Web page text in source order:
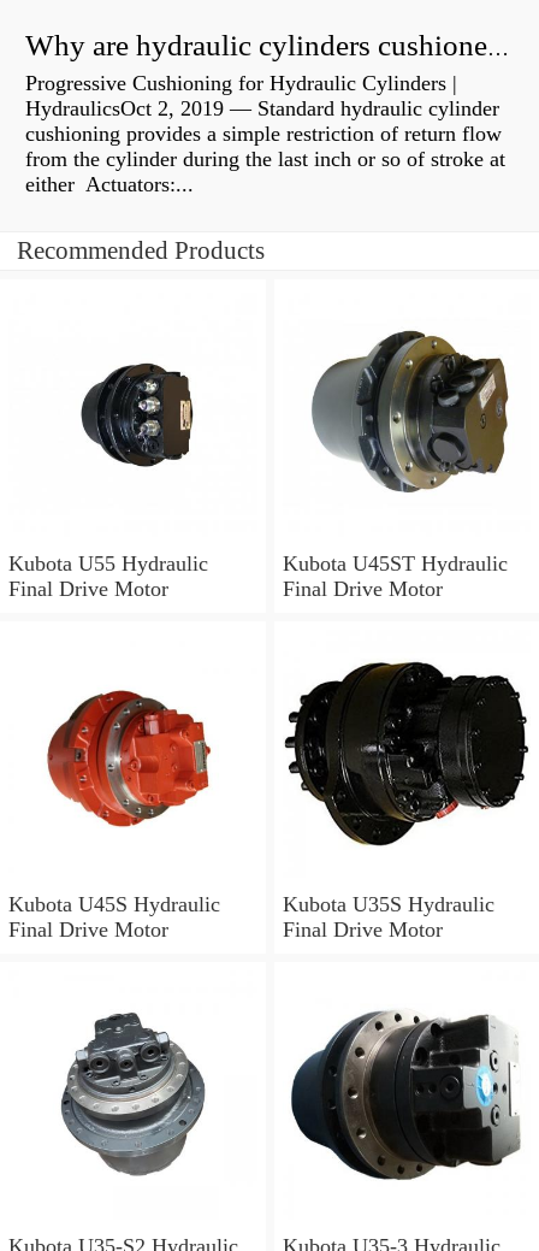
Why are hydraulic cylinders cushioned?
Progressive Cushioning for Hydraulic Cylinders |
HydraulicsOct 2, 2019 — Standard hydraulic cylinder
cushioning provides a simple restriction of return flow
from the cylinder during the last inch or so of stroke at
either Actuators:...
Recommended Products
Kubota U55 Hydraulic
Final Drive Motor
Kubota U45ST Hydraulic
Final Drive Motor
Kubota U45S Hydraulic
Final Drive Motor
Kubota U35S Hydraulic
Final Drive Motor
Kubota U35-S2 Hydraulic Kubota U35-3 Hydraulic